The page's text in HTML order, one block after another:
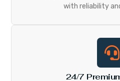
with reliability
24/7